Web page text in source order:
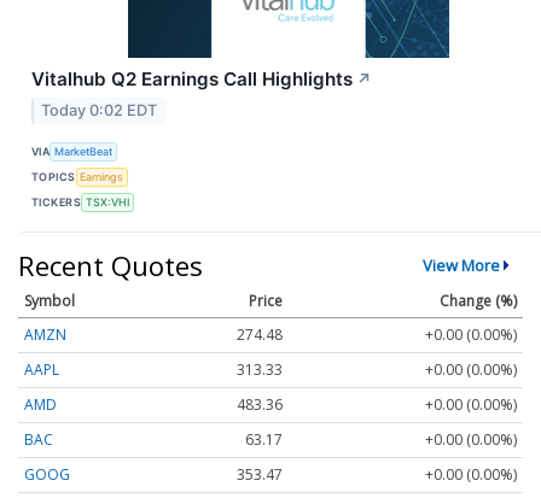
Vitalhub Q2 Earnings Call Highlights ↗
Today 0:02 EDT
VIA MarketBeat
TOPICS Earnings
TICKERS TSX:VHI
Recent Quotes View More
Symbol Price
Change (%)
AMZN
274.48
+0.00 (0.00%)
AAPL
313.33
+0.00 (0.00%)
AMD
483.36
+0.00 (0.00%)
BAC
63.17
+0.00 (0.00%)
GOOG
353.47
+0.00 (0.00%)